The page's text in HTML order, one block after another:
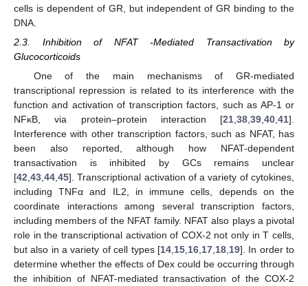
cells is dependent of GR, but independent of GR binding to the
DNA.
2.3. Inhibition of NFAT -Mediated Transactivation by
Glucocorticoids
One of the main mechanisms of GR-mediated
transcriptional repression is related to its interference with the
function and activation of transcription factors, such as AP-1 or
NFκB, via protein–protein interaction [21 38 39 40 41].
Interference with other transcription factors, such as NFAT, has
been also reported, although how NFAT-dependent
transactivation is inhibited by GCs remains unclear
[42 43 44 45]. Transcriptional activation of a variety of cytokines,
including TNFα and IL2, in immune cells, depends on the
coordinate interactions among several transcription factors,
including members of the NFAT family. NFAT also plays a pivotal
role in the transcriptional activation of COX-2 not only in T cells,
but also in a variety of cell types [14, 15, 16, 17, 18, 19]. In order to
determine whether the effects of Dex could be occurring through
the inhibition of NFAT-mediated transactivation of the COX-2